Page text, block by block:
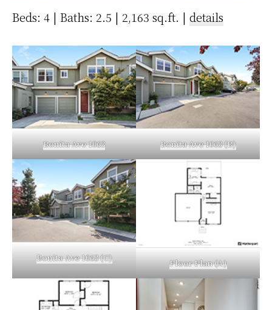
Beds: 4 | Baths: 2.5 | 2,163 sq.ft. | details
Bonita Ave 1063 Bonita Ave 1063 (B)
Bonita Ave 1063 (C) Floor Plan (A)